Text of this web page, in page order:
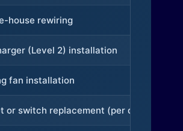
house rewiring
(Level 2) installation
fan installation
or switch replacement (per device)